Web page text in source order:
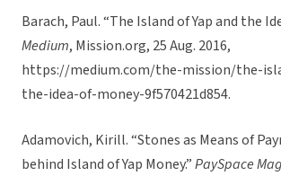
Barach, Paul. “The Island of Yap and the
Medium, Mission.org, 25 Aug. 2016,
https://medium.com/the-mission/the-
the-idea-of-money-9f570421d854.
Adamovich, Kirill. “Stones as Means of
behind Island of Yap Money.”PaySpace